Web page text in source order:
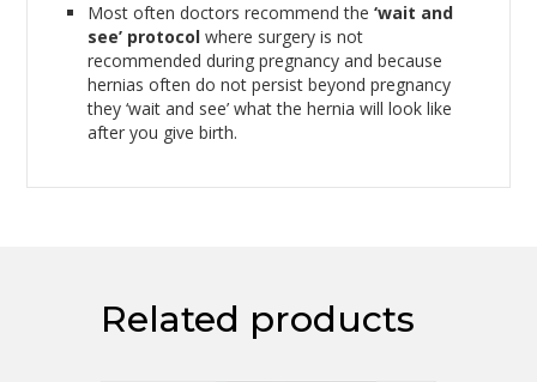
Most often doctors recommend the ‘wait and
see’ protocol where surgery is not
recommended during pregnancy and because
hernias often do not persist beyond pregnancy
they ‘wait and see’ what the hernia will look like
after you give birth.
Related products